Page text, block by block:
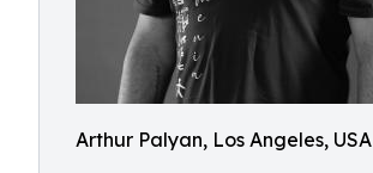
Arthur Palyan, Los Angeles, USA